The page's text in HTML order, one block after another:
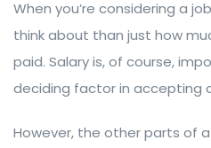
When you’re considering a
think about than just how
paid. Salary is, of course,
deciding factor in accepting
However, the other parts of